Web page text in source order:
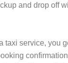
and drop off
service, you